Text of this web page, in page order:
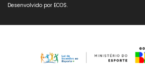
Desenvolvido por ECOS.